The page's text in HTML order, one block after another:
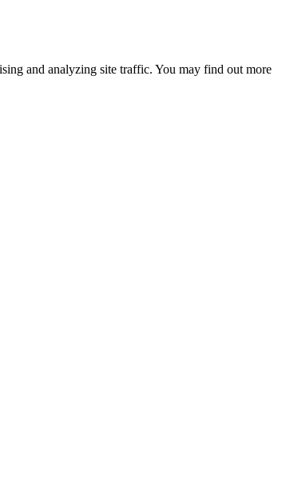
and analyzing site traffic. You may find out more